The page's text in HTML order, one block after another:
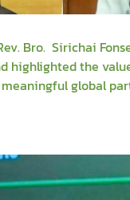
Bro. Sirichai
highlighted the
global